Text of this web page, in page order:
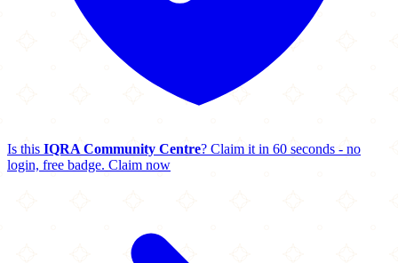
Is this IQRA Community Centre? Claim it in 60 seconds - no
login, free badge. Claim now